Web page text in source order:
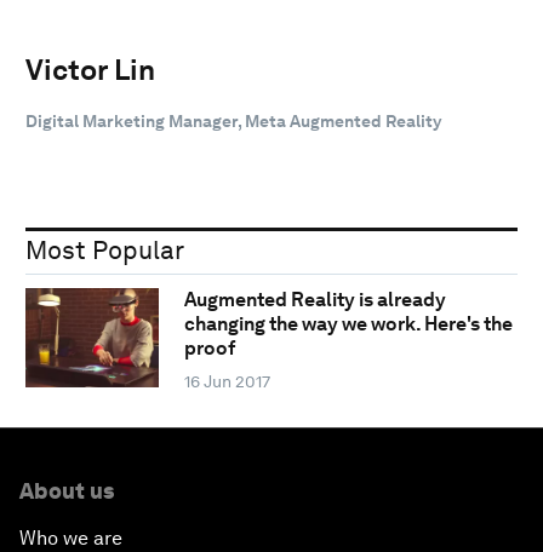
Victor Lin
Digital Marketing Manager, Meta Augmented Reality
Most Popular
Augmented Reality is already
changing the way we work. Here's the
proof
16 Jun 2017
About us
Who we are